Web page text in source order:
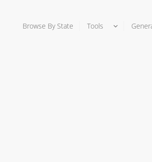
Browse By State Tools